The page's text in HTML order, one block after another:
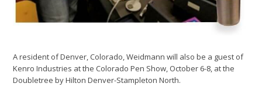
A resident of Denver, Colorado, Weidmann will also be a guest of
Kenro Industries at the Colorado Pen Show, October 6-8, at the
Doubletree by Hilton Denver-Stampleton North.